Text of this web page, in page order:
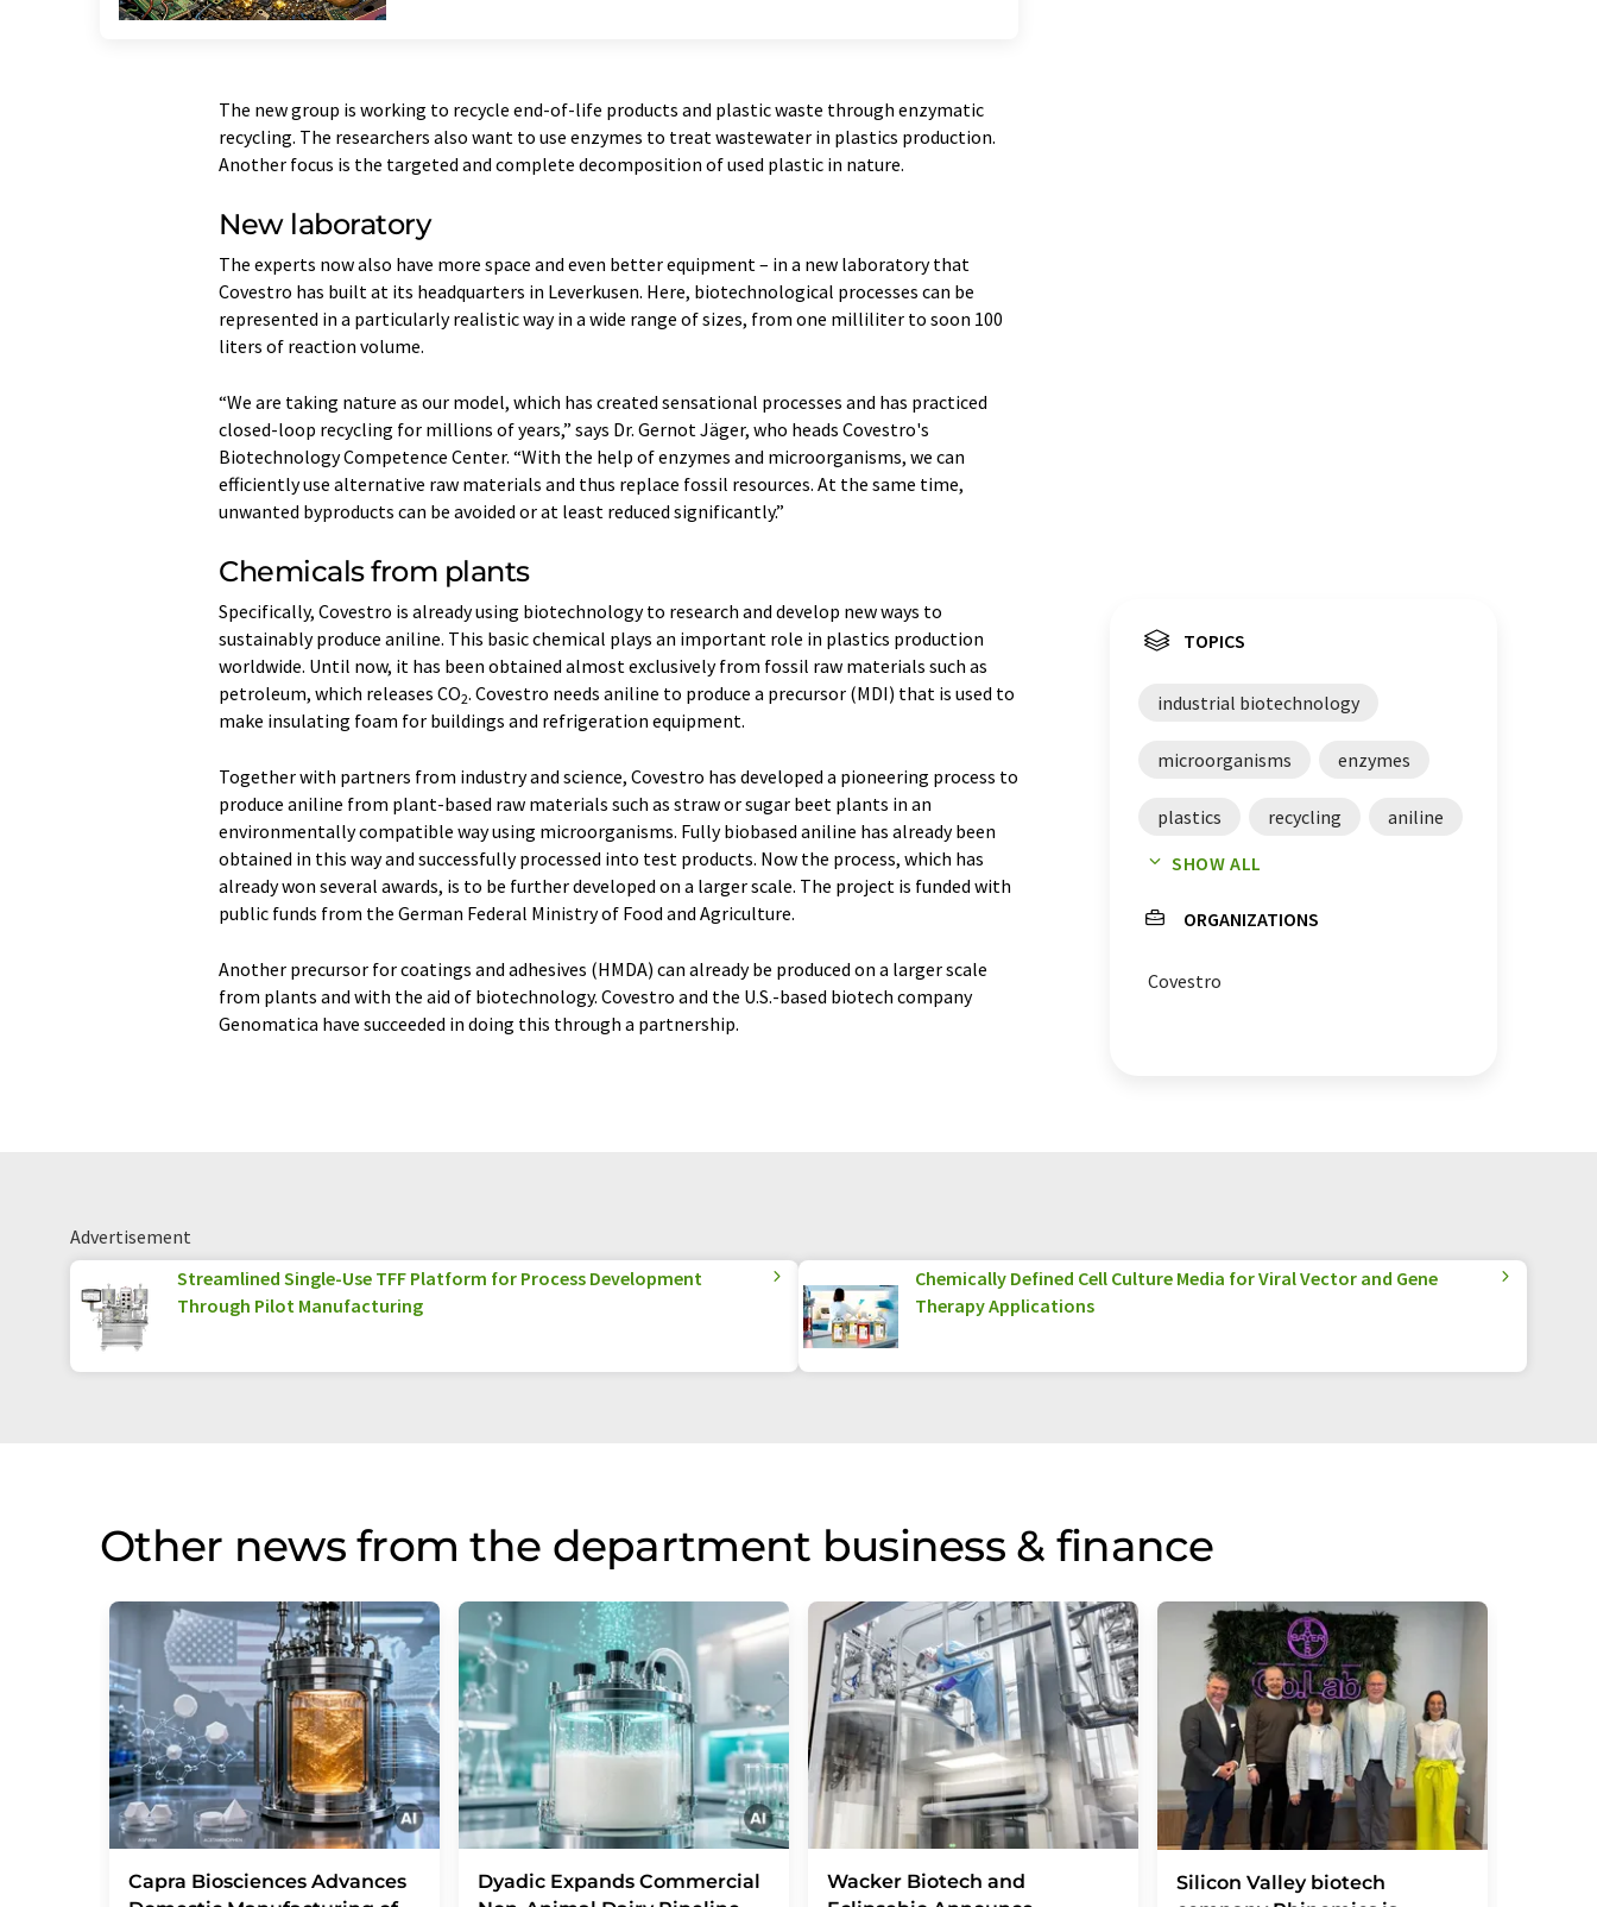
The new group is working to recycle end-of-life products and plastic waste through enzymatic
recycling. The researchers also want to use enzymes to treat wastewater in plastics production.
Another focus is the targeted and complete decomposition of used plastic in nature.
New laboratory
The experts now also have more space and even better equipment – in a new laboratory that
Covestro has built at its headquarters in Leverkusen. Here, biotechnological processes can be
represented in a particularly realistic way in a wide range of sizes, from one milliliter to soon 100
liters of reaction volume.
“We are taking nature as our model, which has created sensational processes and has practiced
closed-loop recycling for millions of years,” says Dr. Gernot Jäger, who heads Covestro's
Biotechnology Competence Center. “With the help of enzymes and microorganisms, we can
efficiently use alternative raw materials and thus replace fossil resources. At the same time,
unwanted byproducts can be avoided or at least reduced significantly.”
Chemicals from plants
Specifically, Covestro is already using biotechnology to research and develop new ways to
sustainably produce aniline. This basic chemical plays an important role in plastics production
worldwide. Until now, it has been obtained almost exclusively from fossil raw materials such as
petroleum, which releases CO2. Covestro needs aniline to produce a precursor (MDI) that is used to
make insulating foam for buildings and refrigeration equipment.
Together with partners from industry and science, Covestro has developed a pioneering process to
produce aniline from plant-based raw materials such as straw or sugar beet plants in an
environmentally compatible way using microorganisms. Fully biobased aniline has already been
obtained in this way and successfully processed into test products. Now the process, which has
already won several awards, is to be further developed on a larger scale. The project is funded with
public funds from the German Federal Ministry of Food and Agriculture.
Another precursor for coatings and adhesives (HMDA) can already be produced on a larger scale
from plants and with the aid of biotechnology. Covestro and the U.S.-based biotech company
Genomatica have succeeded in doing this through a partnership.
TOPICS
industrial biotechnology
microorganisms enzymes
plastics recycling aniline
chemicals
white biotechnology
SHOW ALL
ORGANIZATIONS
Covestro
Advertisement
Streamlined Single-Use TFF Platform for Process Development
Through Pilot Manufacturing
Chemically Defined Cell Culture Media for Viral Vector and Gene
Therapy Applications
Other news from the department business & finance
Capra Biosciences Advances
Dyadic Expands Commercial
Wacker Biotech and
Silicon Valley biotech